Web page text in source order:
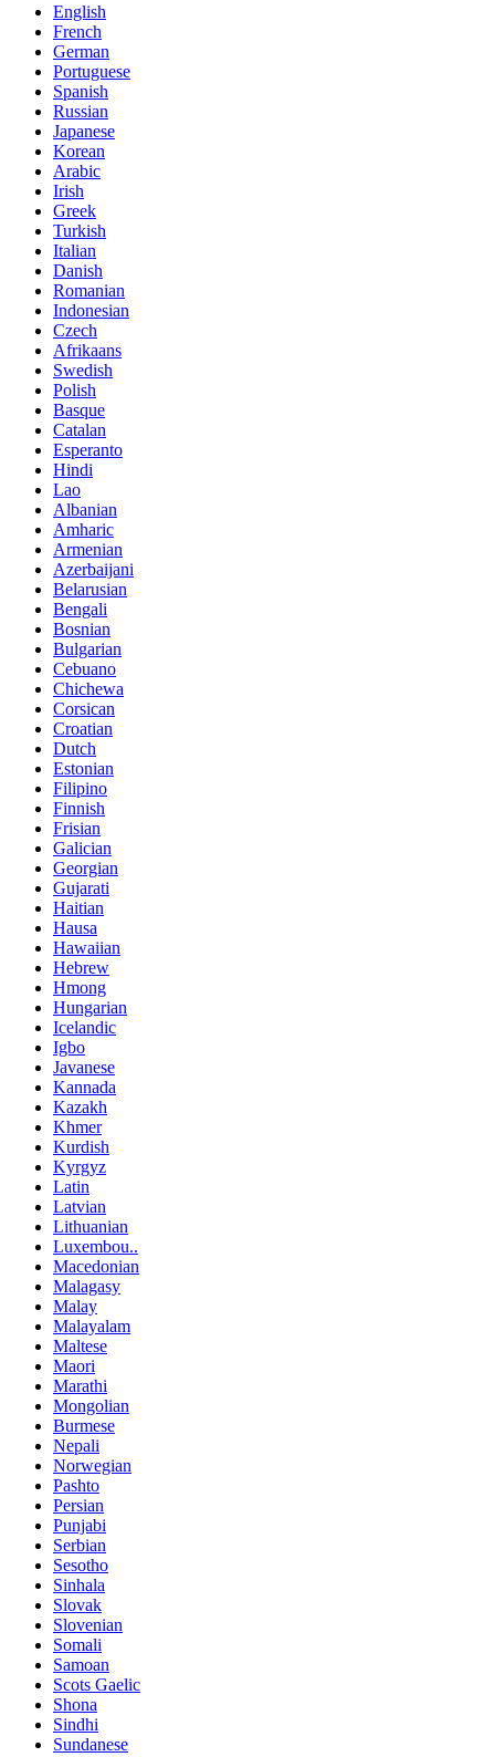
English
French
German
Portuguese
Spanish
Russian
Japanese
Korean
Arabic
Irish
Greek
Turkish
Italian
Danish
Romanian
Indonesian
Czech
Afrikaans
Swedish
Polish
Basque
Catalan
Esperanto
Hindi
Lao
Albanian
Amharic
Armenian
Azerbaijani
Belarusian
Bengali
Bosnian
Bulgarian
Cebuano
Chichewa
Corsican
Croatian
Dutch
Estonian
Filipino
Finnish
Frisian
Galician
Georgian
Gujarati
Haitian
Hausa
Hawaiian
Hebrew
Hmong
Hungarian
Icelandic
Igbo
Javanese
Kannada
Kazakh
Khmer
Kurdish
Kyrgyz
Latin
Latvian
Lithuanian
Luxembou..
Macedonian
Malagasy
Malay
Malayalam
Maltese
Maori
Marathi
Mongolian
Burmese
Nepali
Norwegian
Pashto
Persian
Punjabi
Serbian
Sesotho
Sinhala
Slovak
Slovenian
Somali
Samoan
Scots Gaelic
Shona
Sindhi
Sundanese